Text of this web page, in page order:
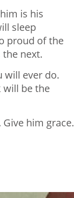
is his
sleep
proud of the
the next.
will ever do.
will be the
him grace.